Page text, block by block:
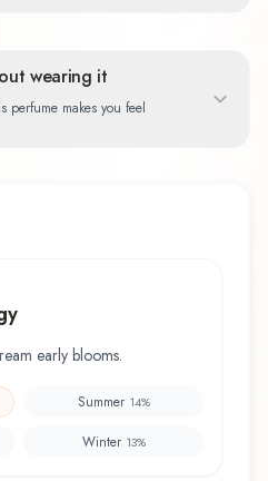
wearing it
perfume makes you feel
early blooms.
Summer 14%
Winter 13%